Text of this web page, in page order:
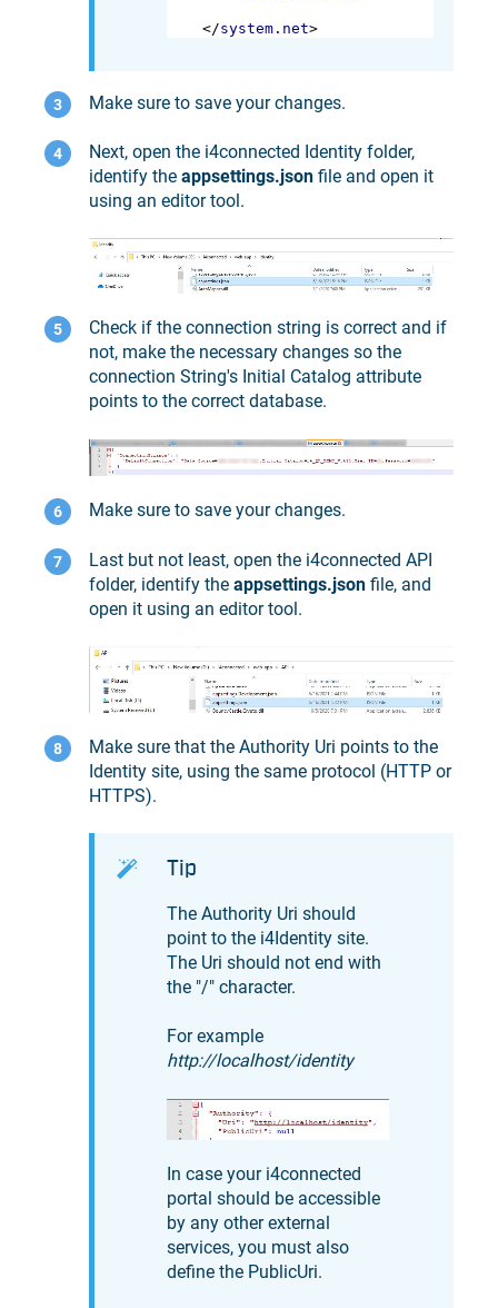
</system.net>
Make sure to save your changes.
Next, open the i4connected Identity folder,
identify the appsettings.json file and open it
using an editor tool.
Check if the connection string is correct and if
not, make the necessary changes so the
connection String's Initial Catalog attribute
points to the correct database.
Make sure to save your changes.
Last but not least, open the i4connected API
folder, identify the appsettings.json file, and
open it using an editor tool.
Make sure that the Authority Uri points to the
Identity site, using the same protocol (HTTP or
HTTPS).
Tip
The Authority Uri should
point to the i4Identity site.
The Uri should not end with
the "/" character.
For example
http://localhost/identity
In case your i4connected
portal should be accessible
by any other external
services, you must also
define the PublicUri.